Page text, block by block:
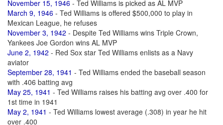
November 15, 1946 - Ted Williams is picked as AL MVP
March 9, 1946 - Ted Williams is offered $500,000 to play in
Mexican League, he refuses
November 3, 1942 - Despite Ted Williams wins Triple Crown,
Yankees Joe Gordon wins AL MVP
June 2, 1942 - Red Sox star Ted Williams enlists as a Navy
aviator
September 28, 1941 - Ted Williams ended the baseball season
with .406 batting avg
May 25, 1941 - Ted Williams raises his batting avg over .400 for
1st time in 1941
May 2, 1941 - Ted Williams lowest average (.308) in year he hit
over .400